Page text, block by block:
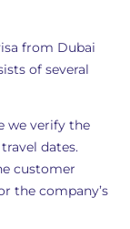
from Dubai
of several
we verify the
dates.
customer
the company’s